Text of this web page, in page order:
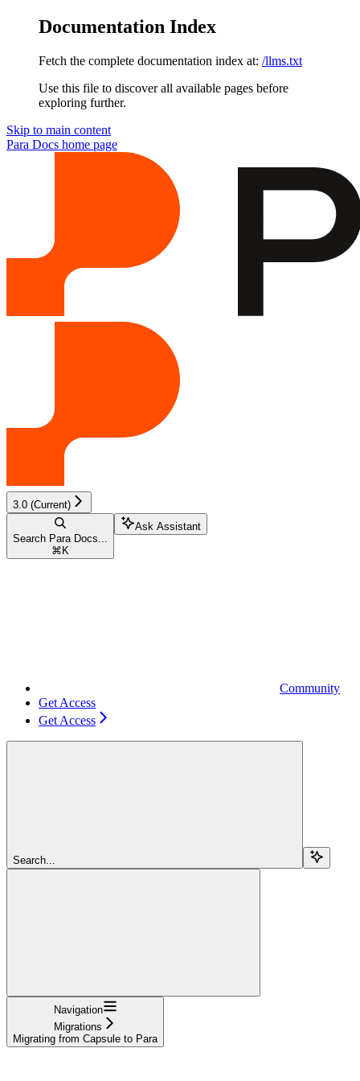
Documentation Index
Fetch the complete documentation index at: /llms.txt
Use this file to discover all available pages before
exploring further.
Skip to main content
Para Docs home page
3.0 (Current)
Search Para Docs...
⌘ K
Ask Assistant
Community
Get Access
Get Access
Search...
Navigation
Migrations
Migrating from Capsule to Para